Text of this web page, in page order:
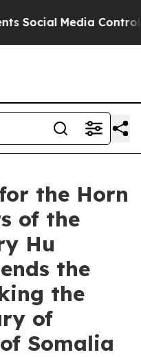
Media Controls
the Horn
of the
Hu
the
the
of
Somalia